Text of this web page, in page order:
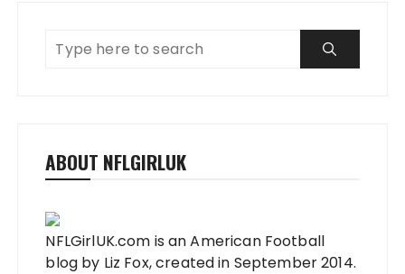
ABOUT NFLGIRLUK
NFLGirlUK.com is an American Football
blog by Liz Fox, created in September 2014.